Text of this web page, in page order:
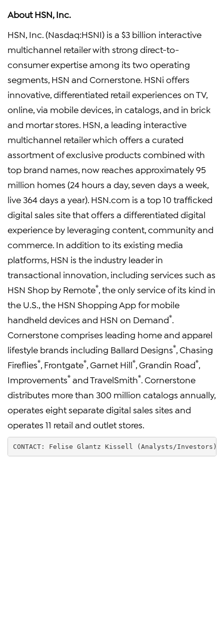
About HSN, Inc.
HSN, Inc. (Nasdaq:HSNI) is a $3 billion interactive
multichannel retailer with strong direct-to-
consumer expertise among its two operating
segments, HSN and Cornerstone. HSNi offers
innovative, differentiated retail experiences on TV,
online, via mobile devices, in catalogs, and in brick
and mortar stores. HSN, a leading interactive
multichannel retailer which offers a curated
assortment of exclusive products combined with
top brand names, now reaches approximately 95
million homes (24 hours a day, seven days a week,
live 364 days a year). HSN.com is a top 10 trafficked
digital sales site that offers a differentiated digital
experience by leveraging content, community and
commerce. In addition to its existing media
platforms, HSN is the industry leader in
transactional innovation, including services such as
HSN Shop by Remote® , the only service of its kind in
the U.S., the HSN Shopping App for mobile
handheld devices and HSN on Demand®
Cornerstone comprises leading home and apparel
lifestyle brands including Ballard Designs® , Chasing
Fireflies® , Frontgate® , Garnet Hill® , Grandin Road®
Improvements® and TravelSmith® . Cornerstone
distributes more than 300 million catalogs annually,
operates eight separate digital sales sites and
operates 11 retail and outlet stores.
CONTACT: Felise Glantz Kissell (Analysts/